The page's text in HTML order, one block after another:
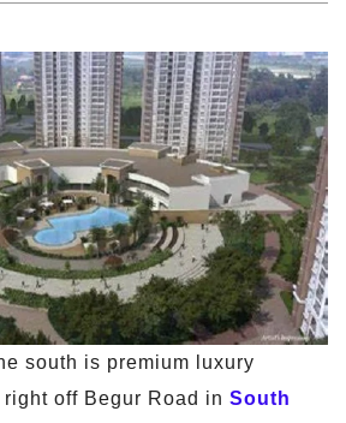
south is premium luxury
off Begur Road in South